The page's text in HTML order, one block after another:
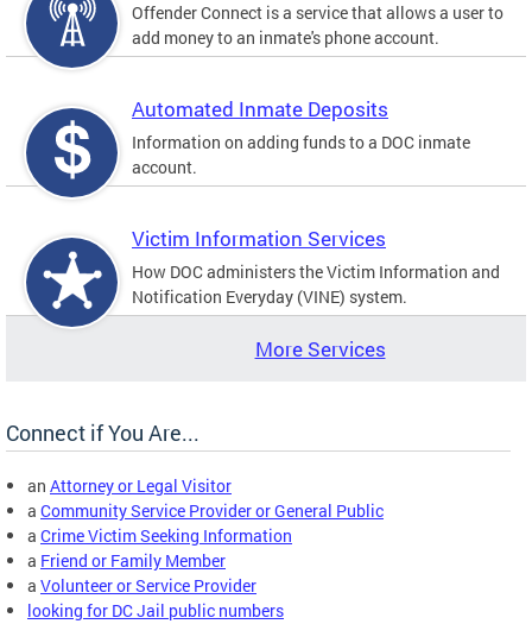
Offender Connect is a service that allows a user to
add money to an inmate's phone account.
Automated Inmate Deposits
Information on adding funds to a DOC inmate
account.
Victim Information Services
How DOC administers the Victim Information and
Notification Everyday (VINE) system.
More Services
Connect if You Are...
an Attorney or Legal Visitor
a Community Service Provider or General Public
a Crime Victim Seeking Information
a Friend or Family Member
a Volunteer or Service Provider
looking for DC Jail public numbers